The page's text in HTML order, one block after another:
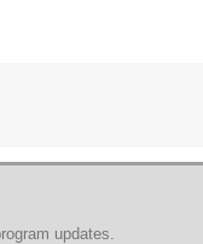
updates.